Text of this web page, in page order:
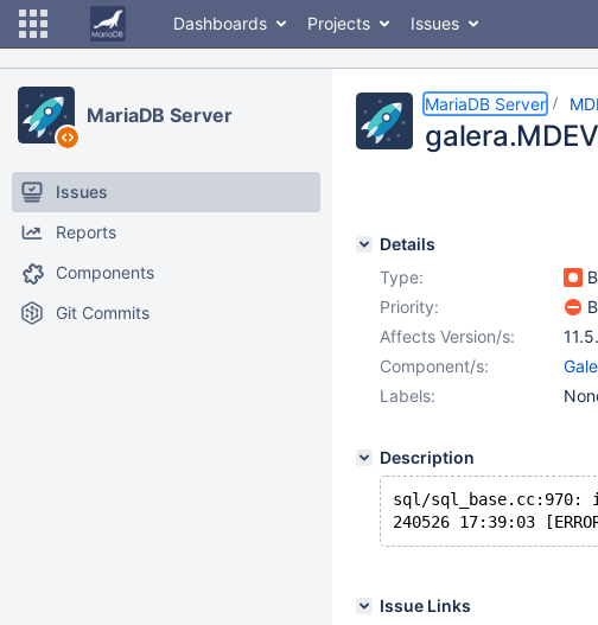
Dashboards Projects Issues
MariaDB Server
Issues
Reports
Components
Git Commits
MariaDB Server
Details
Type:
Priority:
Affects Version/s:
Component/s:
Labels:
Description
sql/sql_base.cc:970:
Issue Links